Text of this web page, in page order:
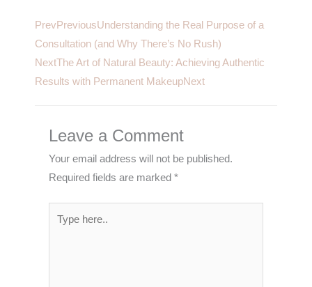
PrevPreviousUnderstanding the Real Purpose of a
Consultation (and Why There’s No Rush)
NextThe Art of Natural Beauty: Achieving Authentic
Results with Permanent MakeupNext
Leave a Comment
Your email address will not be published.
Required fields are marked *